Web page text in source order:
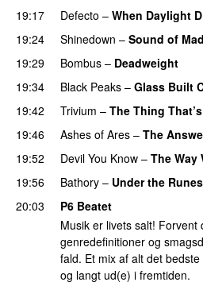
19:17
Defecto – When Daylight
19:24 Shinedown – Sound of
19:29 Bombus – Deadweight
19:34 Black Peaks – Glass Built
19:42 Trivium – The Thing
19:46 Ashes of Ares – The
19:52
Devil You Know – The Way
19:56 Bathory – Under the Runes
20:03
P6 Beatet
Musik er livets salt! Forvent
genredefinitioner og
fald. Et mix af alt det
og langt ud(e) i fremtiden.